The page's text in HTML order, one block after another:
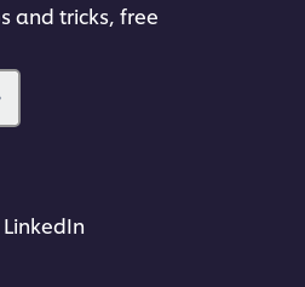
and tricks, free
LinkedIn